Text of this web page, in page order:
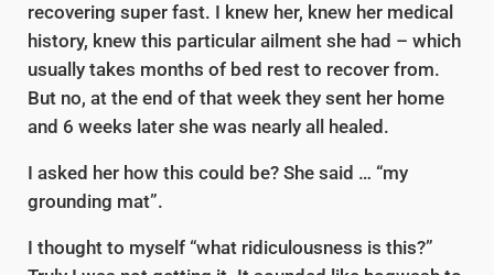
recovering super fast. I knew her, knew her medical
history, knew this particular ailment she had – which
usually takes months of bed rest to recover from.
But no, at the end of that week they sent her home
and 6 weeks later she was nearly all healed.
I asked her how this could be? She said … “my
grounding mat”.
I thought to myself “what ridiculousness is this?”